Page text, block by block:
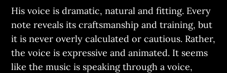
His voice is dramatic, natural and fitting. Every
note reveals its craftsmanship and training, but
it is never overly calculated or cautious. Rather,
the voice is expressive and animated. It seems
like the music is speaking through a voice,